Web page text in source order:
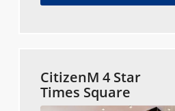
CitizenM 4 Star
Times Square